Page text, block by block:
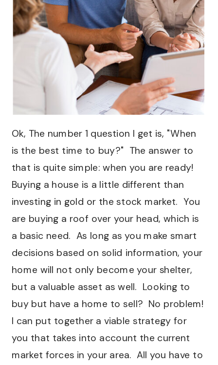
Ok, The number 1 question I get is, "When
is the best time to buy?" The answer to
that is quite simple: when you are ready!
Buying a house is a little different than
investing in gold or the stock market. You
are buying a roof over your head, which is
a basic need. As long as you make smart
decisions based on solid information, your
home will not only become your shelter,
but a valuable asset as well. Looking to
buy but have a home to sell? No problem!
I can put together a viable strategy for
you that takes into account the current
market forces in your area. All you have to